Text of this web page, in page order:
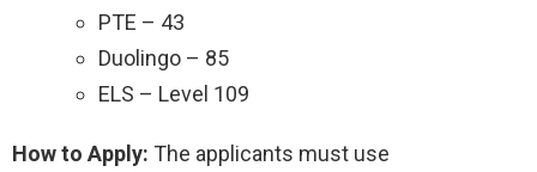
PTE – 43
Duolingo – 85
ELS – Level 109
How to Apply: The applicants must use